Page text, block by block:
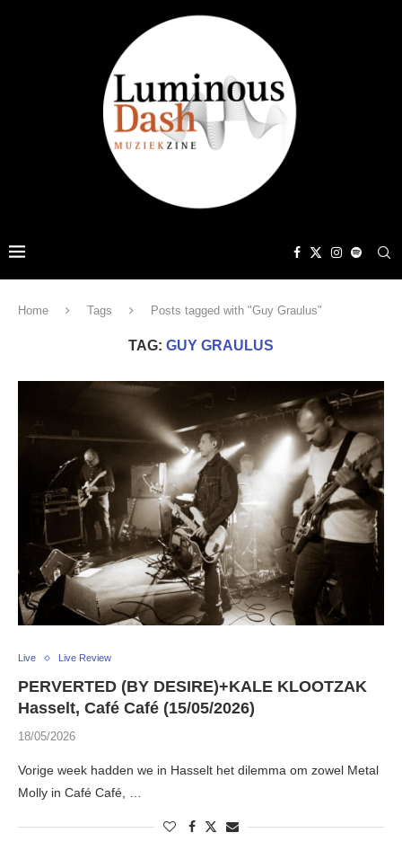
Home Tags Posts tagged with "Guy Graulus"
TAG: GUY GRAULUS
Live Live Review
PERVERTED (BY DESIRE)+KALE KLOOTZAK
Hasselt, Café Café (15/05/2026)
18/05/2026
Vorige week hadden we in Hasselt het dilemma om zowel Metal
Molly in Café Café, …